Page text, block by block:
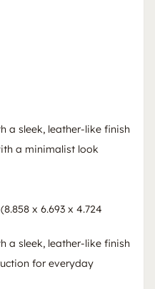
a sleek, leather-like finish
a minimalist look
x 6.693 x 4.724
a sleek, leather-like finish
for everyday